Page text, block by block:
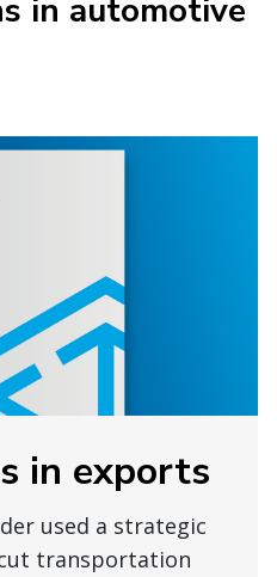
in automotive
in exports
used a strategic
transportation